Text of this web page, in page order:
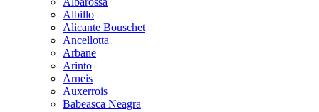
Albillo
Alicante Bouschet
Ancellotta
Arbane
Arinto
Arneis
Auxerrois
Babeasca Neagra